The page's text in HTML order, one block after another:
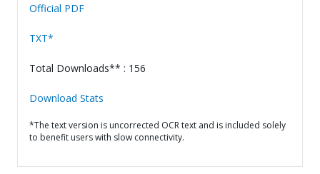
Official PDF
TXT*
Total Downloads** : 156
Download Stats
*The text version is uncorrected OCR text and is included solely
to benefit users with slow connectivity.